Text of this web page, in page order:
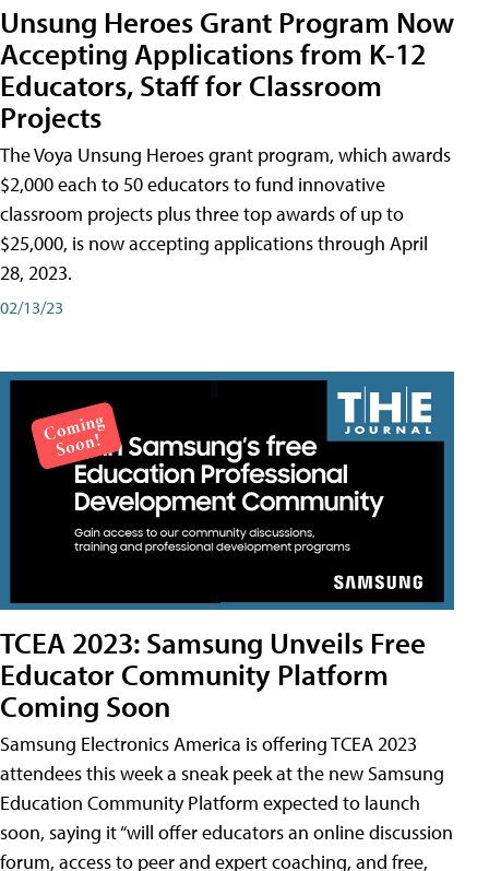
Unsung Heroes Grant Program Now
Accepting Applications from K-12
Educators, Staff for Classroom
Projects
The Voya Unsung Heroes grant program, which awards
$2,000 each to 50 educators to fund innovative
classroom projects plus three top awards of up to
$25,000, is now accepting applications through April
28, 2023.
02/13/23
TCEA 2023: Samsung Unveils Free
Educator Community Platform
Coming Soon
Samsung Electronics America is offering TCEA 2023
attendees this week a sneak peek at the new Samsung
Education Community Platform expected to launch
soon, saying it “will offer educators an online discussion
forum, access to peer and expert coaching, and free,